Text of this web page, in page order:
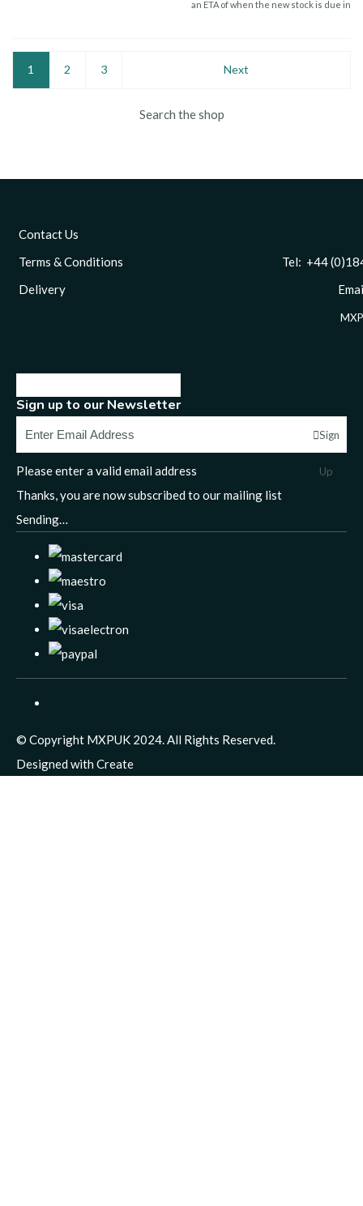
an ETA of when the new stock is due in
1 2 3 Next
Search the shop
Contact Us
Terms & Conditions
Tel: +44 (0)1844
Delivery
Sign up to our Newsletter
Sign
Up
Please enter a valid email address
Thanks, you are now subscribed to our mailing list
Sending…
© Copyright MXPUK 2024. All Rights Reserved.
Designed with Create